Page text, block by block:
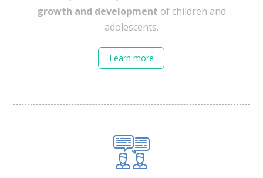
growth and development of children and
adolescents.
Learn more